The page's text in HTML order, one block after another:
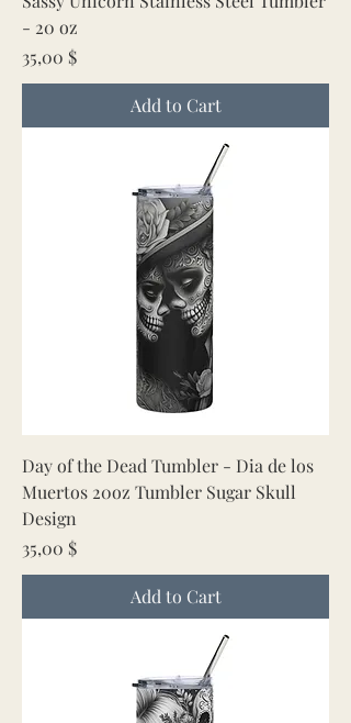
- 20 oz
Price
35,00 $
Add to Cart
Day of the Dead Tumbler - Dia de los
Muertos 20oz Tumbler Sugar Skull
Design
Price
35,00 $
Add to Cart